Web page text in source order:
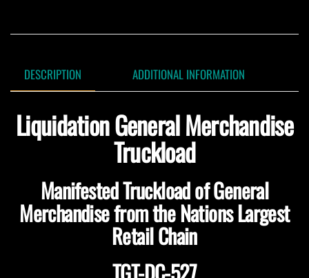
DESCRIPTION ADDITIONAL INFORMATION
Liquidation General Merchandise
Truckload
Manifested Truckload of General
Merchandise from the Nations Largest
Retail Chain